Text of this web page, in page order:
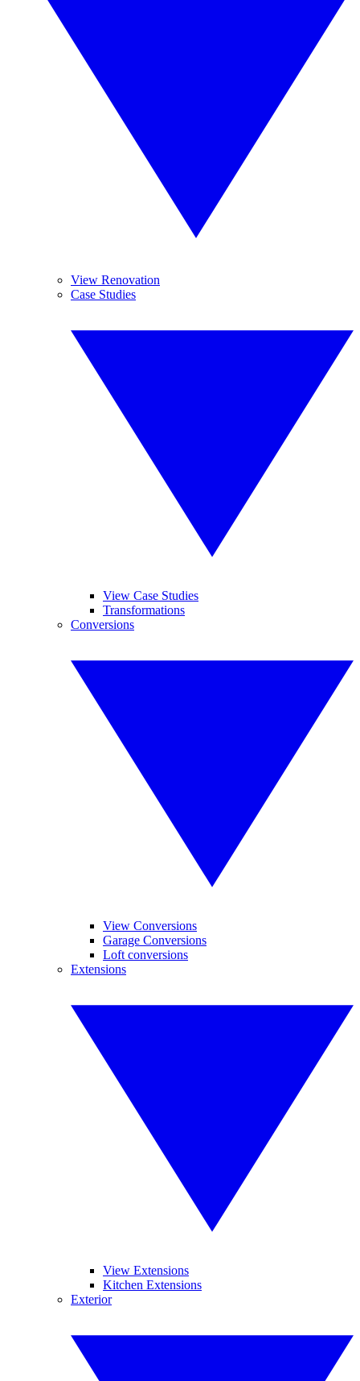
View Renovation
Case Studies
View Case Studies
Transformations
Conversions
View Conversions
Garage Conversions
Loft conversions
Extensions
View Extensions
Kitchen Extensions
Exterior